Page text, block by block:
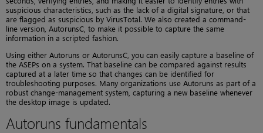
suspicious characteristics, such as the lack of a digital signature, or that
are flagged as suspicious by VirusTotal. We also created a command-
line version, AutorunsC, to make it possible to capture the same
information in a scripted fashion.
Using either Autoruns or AutorunsC, you can easily capture a baseline of
the ASEPs on a system. That baseline can be compared against results
captured at a later time so that changes can be identified for
troubleshooting purposes. Many organizations use Autoruns as part of a
robust change-management system, capturing a new baseline whenever
the desktop image is updated.
Autoruns fundamentals